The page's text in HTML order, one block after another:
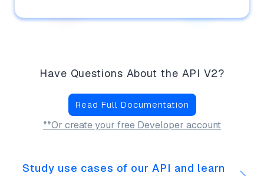
Have Questions About the API V2?
Read Full Documentation
**Or create your free Developer account
Study use cases of our API and learn